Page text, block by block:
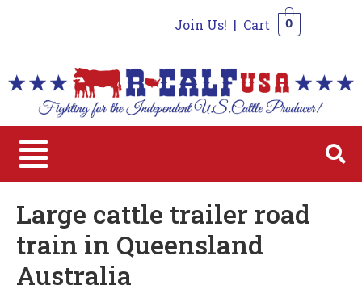
Join Us! | Cart 0
Large cattle trailer road
train in Queensland
Australia